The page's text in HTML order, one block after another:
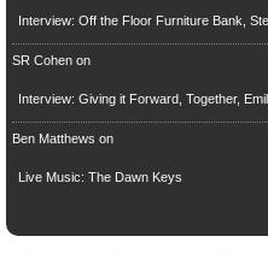
Interview: Off the Floor Furniture Bank,
SR Cohenon
Interview: Giving it Forward, Together,
Ben Matthews on
Live Music: The Dawn Keys